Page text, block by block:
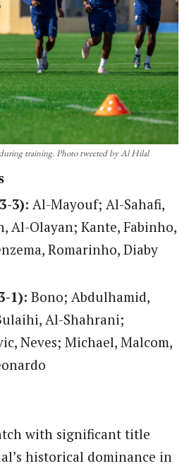
training. Photo tweeted by Al Hilal
3): Al-Mayouf; Al-Sahafi,
Al-Olayan; Kante, Fabinho,
Romarinho, Diaby
1): Bono; Abdulhamid,
Al-Shahrani;
Neves; Michael, Malcom,
with significant title
historical dominance in